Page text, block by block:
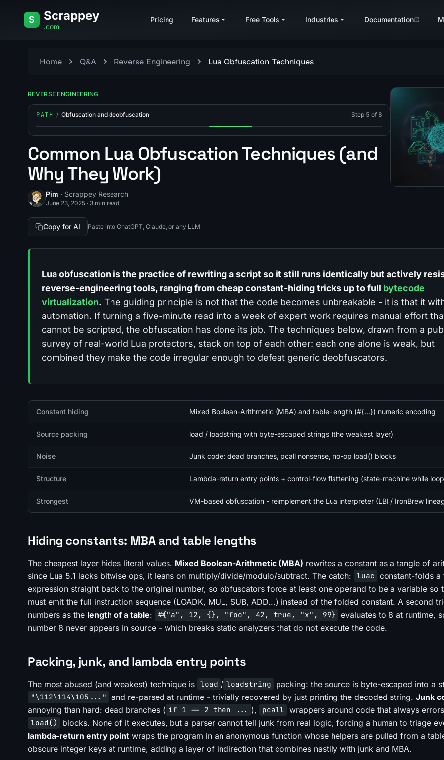
S Scrappey
.com
Pricing Features Free Tools Industries Documentation
Home Q&A Reverse Engineering Lua Obfuscation Techniques
REVERSE ENGINEERING
PATH / Obfuscation and deobfuscation Step 5 of 8
Step 1: How Does Deobfuscation Work?
Step 2: What Is Polymorphic (Self-Modifying) Bytecode?
Step 3: How Do You Devirtualize an Obfuscated JavaScript VM?
Step 4: What Is Lua Bytecode Virtualization?
Step 5: What Are Common Lua Obfuscation Techniques?
Step 6: What Is Dual-VM Lua Obfuscation?
Step 7: What Is a Deserialization VM?
Step 8: What Is Dynamic
Common Lua Obfuscation Techniques (and
Why They Work)
Pim · Scrappey Research
June 23, 2025 · 3 min read
Copy for AI Paste into ChatGPT, Claude, or any LLM
Lua obfuscation is the practice of rewriting a script so it still runs identically but actively
reverse-engineering tools, ranging from cheap constant-hiding tricks up to full bytecode
virtualization. The guiding principle is not that the code becomes unbreakable - it is that it
automation. If turning a five-minute read into a week of expert work requires manual effort
cannot be scripted, the obfuscation has done its job. The techniques below, drawn from a
survey of real-world Lua protectors, stack on top of each other: each one alone is weak, but
combined they make the code irregular enough to defeat generic deobfuscators.
Quick facts
Constant hiding Mixed Boolean-Arithmetic (MBA) and table-length (#{...}) numeric encoding
Source packing load / loadstring with byte-escaped strings (the weakest layer)
Noise Junk code: dead branches, pcall nonsense, no-op load() blocks
Structure Lambda-return entry points + control-flow flattening (state-machine while
Strongest VM-based obfuscation - reimplement the Lua interpreter (LBI / IronBrew
Hiding constants: MBA and table lengths
The cheapest layer hides literal values. Mixed Boolean-Arithmetic (MBA) rewrites a constant as a tangle of
since Lua 5.1 lacks bitwise ops, it leans on multiply/divide/modulo/subtract. The catch:
luac constant-folds a
expression straight back to the original number, so obfuscators force at least one operand to be a variable so
must emit the full instruction sequence (LOADK, MUL, SUB, ADD...) instead of the folded constant. A second
numbers as the length of a table: #{"a", 12, {}, "foo", 42, true, "x", 99} evaluates to 8 at runtime,
number 8 never appears in source - which breaks static analyzers that do not execute the code.
Packing, junk, and lambda entry points
The most abused (and weakest) technique is load / loadstring packing: the source is byte-escaped into a
"\112\114\105..." and re-parsed at runtime - trivially recovered by just printing the decoded string.Junk
annoying than hard: dead branches ( if 1 == 2 then ... ), pcall wrappers around code that always
load()
blocks. None of it executes, but a parser cannot tell junk from real logic, forcing a human to triage
lambda-return entry point wraps the program in an anonymous function whose helpers are pulled from a
obscure integer keys at runtime, adding a layer of indirection that combines nastily with junk and MBA.